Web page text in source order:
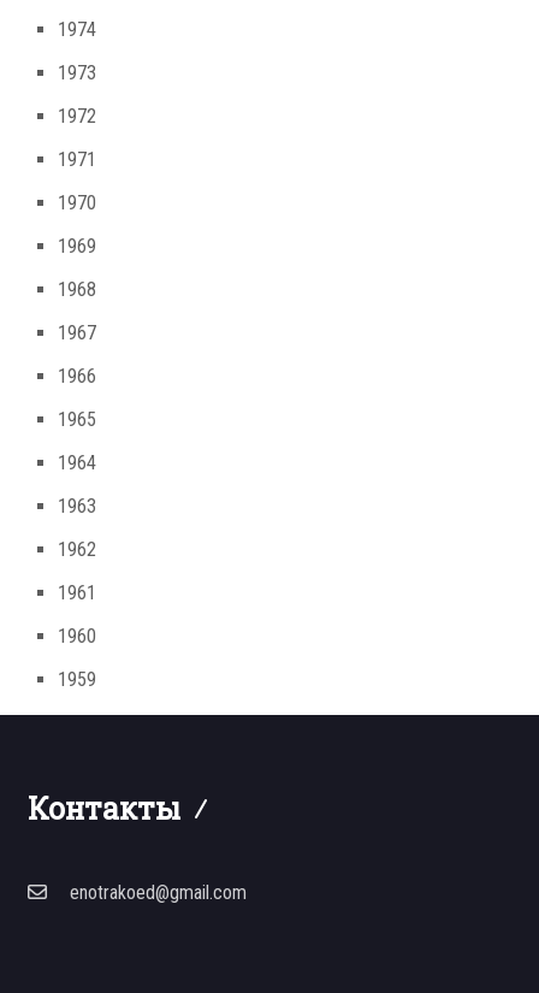
1974
1973
1972
1971
1970
1969
1968
1967
1966
1965
1964
1963
1962
1961
1960
1959
Контакты
enotrakoed@gmail.com